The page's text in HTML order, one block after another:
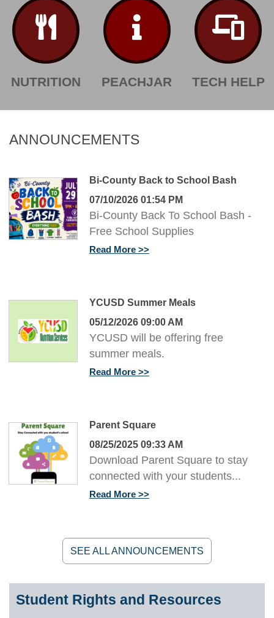
NUTRITION PEACHJAR TECH HELP
ANNOUNCEMENTS
Bi-County Back to School Bash
07/10/2026 01:54 PM
Bi-County Back To School Bash -
Free School Supplies
Read More
YCUSD Summer Meals
05/12/2026 09:00 AM
YCUSD will be offering free
summer meals.
Read More
Parent Square
08/25/2025 09:33 AM
Download Parent Square to stay
connected with your students...
Read More
SEE ALL ANNOUNCEMENTS
Student Rights and Resources